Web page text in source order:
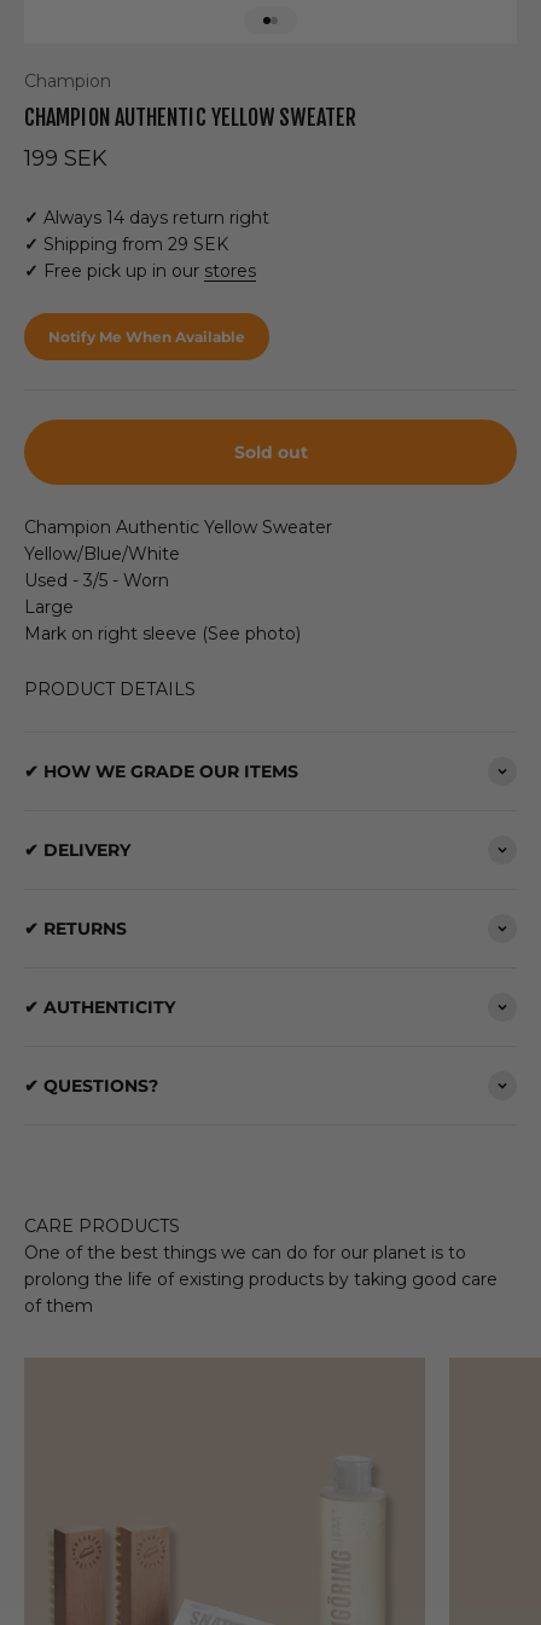
Champion
CHAMPION AUTHENTIC YELLOW SWEATER
Sale price
199 SEK
✓ Always 14 days return right
✓ Shipping from 29 SEK
✓ Free pick up in our stores
Notify Me When Available
Sold out
Champion Authentic Yellow Sweater
Yellow/Blue/White
Used - 3/5 - Worn
Large
Mark on right sleeve (See photo)
PRODUCT DETAILS
✔ HOW WE GRADE OUR ITEMS
✔ DELIVERY
✔ RETURNS
✔ AUTHENTICITY
✔ QUESTIONS?
CARE PRODUCTS
One of the best things we can do for our planet is to
prolong the life of existing products by taking good care
of them